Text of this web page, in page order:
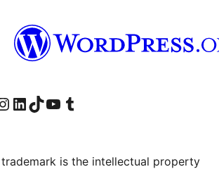
account
page
our Instagram account
Visit our LinkedIn account
Visit our TikTok account
Visit our YouTube channel
Visit our Tumblr account
trademark is the intellectual property